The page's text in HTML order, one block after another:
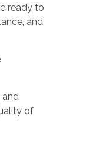
ready to
and
of